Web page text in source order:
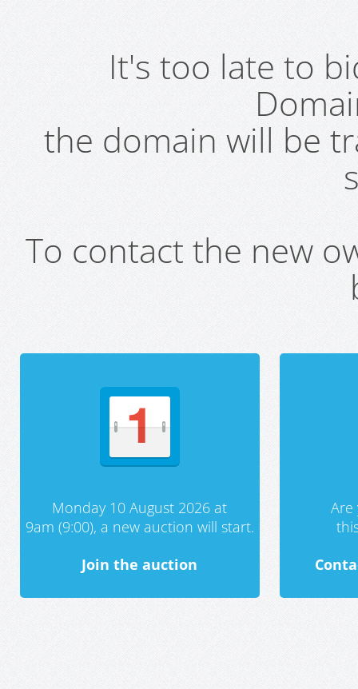
It's too late to
the domain will be
To contact the new
Monday 10 August 2026 at
9am (9:00), a new auction will start.
Join the auction